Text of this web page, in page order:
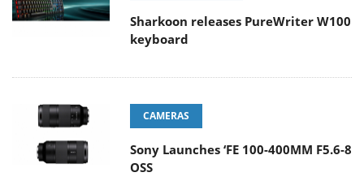
Sharkoon releases PureWriter W100
keyboard
CAMERAS
Sony Launches ‘FE 100-400MM F5.6-8
OSS